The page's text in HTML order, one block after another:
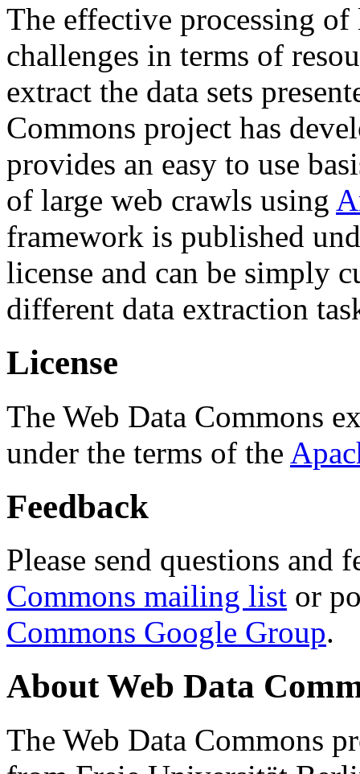
The effective processing of
challenges in terms of
extract the data sets
Commons project has
provides an easy to use
of large web crawls using
framework is published
license and can be simply
different data extraction
License
The Web Data Commons
under the terms of the
Feedback
Please send questions and
Commons mailing list or
Commons Google Group.
About Web Data
The Web Data Commons